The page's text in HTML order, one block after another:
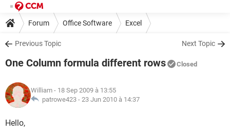
Forum Office Software Excel
Previous Topic Next Topic
One Column formula different rows Closed
William - 18 Sep 2009 à 13:55
patrowe423 - 23 Jun 2010 à 14:37
Hello,